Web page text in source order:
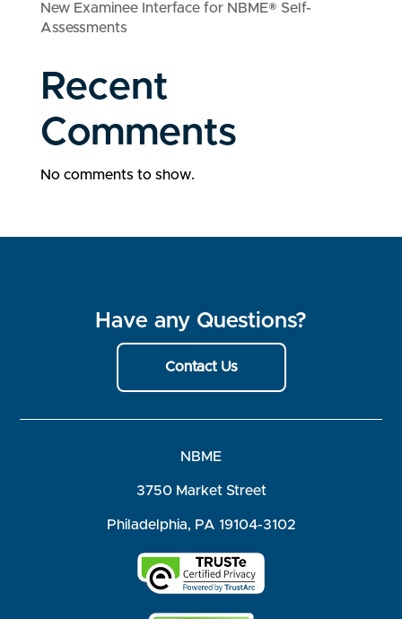
New Examinee Interface for NBME® Self-
Assessments
Recent
Comments
No comments to show.
Have any Questions?
Contact Us
NBME
3750 Market Street
Philadelphia, PA 19104-3102